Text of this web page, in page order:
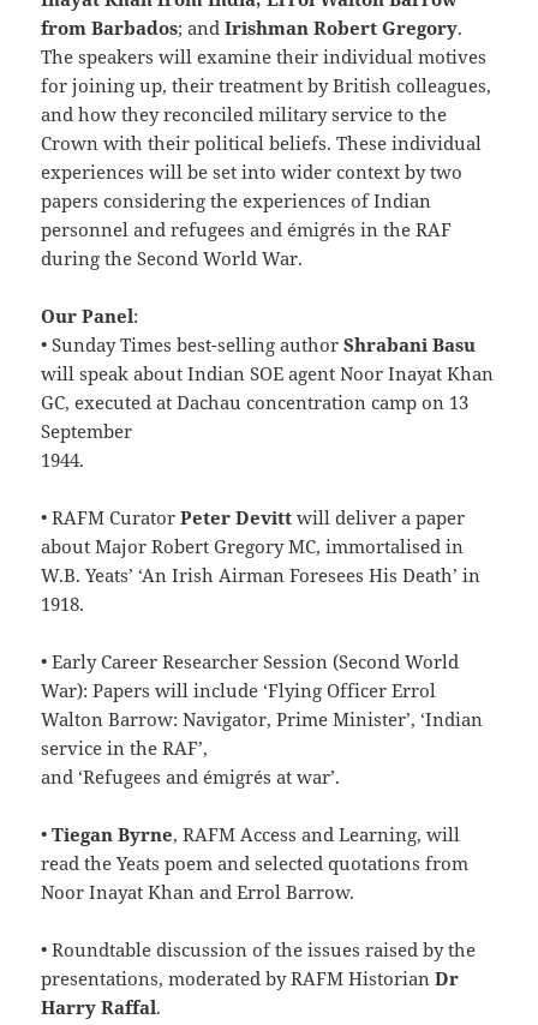
from Barbados; andIrishman Robert Gregory.
The speakers will examine their individual motives
for joining up, their treatment by British colleagues,
and how they reconciled military service to the
Crown with their political beliefs. These individual
experiences will be set into wider context by two
papers considering the experiences of Indian
personnel and refugees and émigrés in the RAF
during the Second World War.
Our Panel:
• Sunday Times best-selling authorShrabani Basu
will speak about Indian SOE agent Noor Inayat Khan
GC, executed at Dachau concentration camp on 13
September
1944.
• RAFM CuratorPeter Devitt will deliver a paper
about Major Robert Gregory MC, immortalised in
W.B. Yeats’ ‘An Irish Airman Foresees His Death’ in
1918.
• Early Career Researcher Session (Second World
War): Papers will include ‘Flying Officer Errol
Walton Barrow: Navigator, Prime Minister’, ‘Indian
service in the RAF’,
and ‘Refugees and émigrés at war’.
•Tiegan Byrne, RAFM Access and Learning, will
read the Yeats poem and selected quotations from
Noor Inayat Khan and Errol Barrow.
• Roundtable discussion of the issues raised by the
presentations, moderated by RAFM HistorianDr
Harry Raffal.